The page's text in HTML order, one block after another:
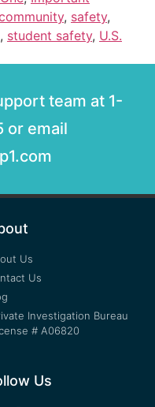
, safety,
, student safety, U.S.
team at 1-
or email
Us
Us
Investigation Bureau
# A06820
Us